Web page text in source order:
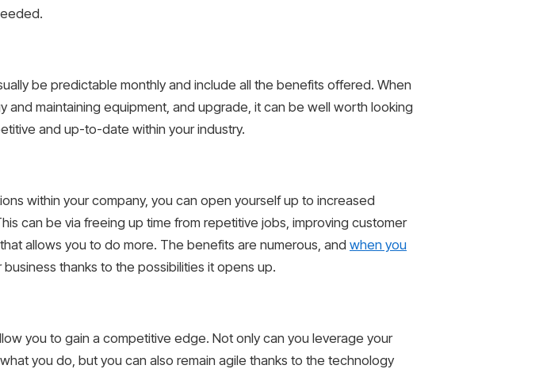
be predictable monthly and include all the benefits offered. When
maintaining equipment, and upgrade, it can be well worth looking
and up-to-date within your industry.
within your company, you can open yourself up to increased
can be via freeing up time from repetitive jobs, improving customer
allows you to do more. The benefits are numerous, and when you
thanks to the possibilities it opens up.
you to gain a competitive edge. Not only can you leverage your
you do, but you can also remain agile thanks to the technology